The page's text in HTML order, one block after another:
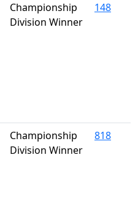
Championship
Division Winner
148
Championship
Division Winner
818